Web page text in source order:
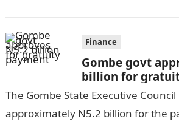
Finance
Gombe govt
billion for
The Gombe State Executive
approximately N5.2 billion for the